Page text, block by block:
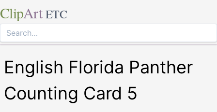
ClipArt ETC
English Florida Panther
Counting Card 5